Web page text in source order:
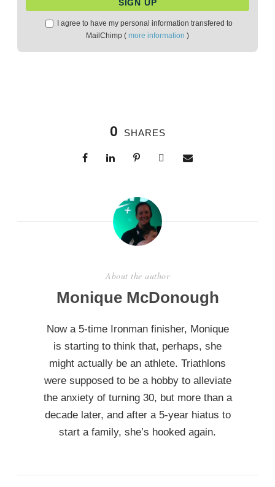
I agree to have my personal information transfered to
MailChimp ( more information )
0 SHARES
About the author
Monique McDonough
Now a 5-time Ironman finisher, Monique
is starting to think that, perhaps, she
might actually be an athlete. Triathlons
were supposed to be a hobby to alleviate
the anxiety of turning 30, but more than a
decade later, and after a 5-year hiatus to
start a family, she’s hooked again.